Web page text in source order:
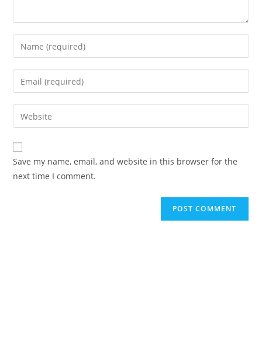
Enter
your
name
comment
Enter
your
email
address
comment
Enter
your
website
URL
(optional)
Save my name, email, and website in this browser for the
next time I comment.